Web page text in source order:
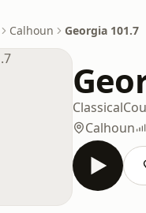
Calhoun Georgia 101.7
Classical
Calhoun